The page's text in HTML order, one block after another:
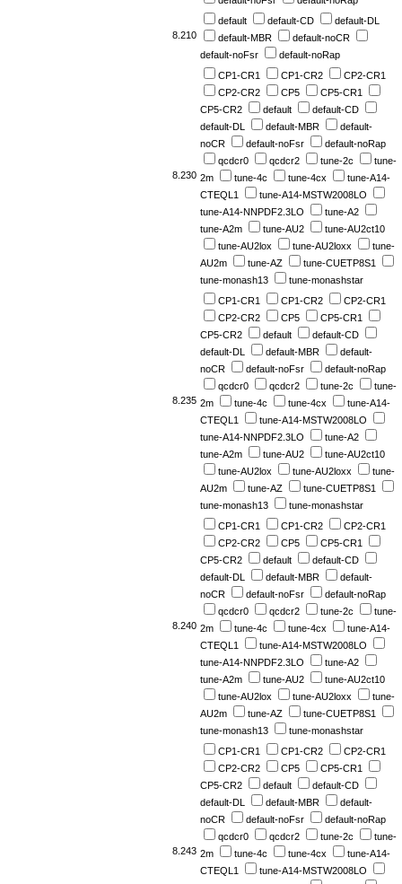
8.210
default default-CD
default-DL
default-MBR
default-noCR
default-noFsr
default-noRap
8.230
CP1-CR1 CP1-CR2
CP2-CR1
CP2-CR2
CP5
CP5-CR1
CP5-CR2
default
default-CD
default-DL
default-MBR
default-
noCR
default-noFsr
default-noRap
qcdcr0
qcdcr2 tune-2c
tune-
2m
tune-4c tune-4cx
tune-A14-
CTEQL1
tune-A14-MSTW2008LO
tune-A14-NNPDF2.3LO
tune-A2
tune-A2m
tune-AU2
tune-AU2ct10
tune-AU2lox
tune-AU2loxx
tune-
AU2m
tune-AZ
tune-CUETP8S1
tune-monash13
tune-monashstar
8.235
CP1-CR1 CP1-CR2
CP2-CR1
CP2-CR2
CP5
CP5-CR1
CP5-CR2
default
default-CD
default-DL
default-MBR
default-
noCR
default-noFsr
default-noRap
qcdcr0
qcdcr2 tune-2c
tune-
2m
tune-4c tune-4cx
tune-A14-
CTEQL1
tune-A14-MSTW2008LO
tune-A14-NNPDF2.3LO
tune-A2
tune-A2m
tune-AU2
tune-AU2ct10
tune-AU2lox
tune-AU2loxx
tune-
AU2m
tune-AZ
tune-CUETP8S1
tune-monash13
tune-monashstar
8.240
CP1-CR1 CP1-CR2
CP2-CR1
CP2-CR2
CP5
CP5-CR1
CP5-CR2
default
default-CD
default-DL
default-MBR
default-
noCR
default-noFsr
default-noRap
qcdcr0
qcdcr2 tune-2c
tune-
2m
tune-4c tune-4cx
tune-A14-
CTEQL1
tune-A14-MSTW2008LO
tune-A14-NNPDF2.3LO
tune-A2
tune-A2m
tune-AU2
tune-AU2ct10
tune-AU2lox
tune-AU2loxx
tune-
AU2m
tune-AZ
tune-CUETP8S1
tune-monash13
tune-monashstar
8.243
CP1-CR1 CP1-CR2
CP2-CR1
CP2-CR2
CP5
CP5-CR1
CP5-CR2
default
default-CD
default-DL
default-MBR
default-
noCR
default-noFsr
default-noRap
qcdcr0
qcdcr2 tune-2c
tune-
2m
tune-4c tune-4cx
tune-A14-
CTEQL1
tune-A14-MSTW2008LO